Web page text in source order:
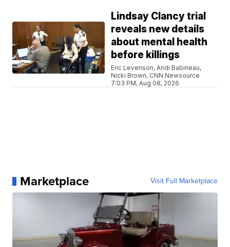
Lindsay Clancy trial
reveals new details
about mental health
before killings
Eric Levenson, Andi Babineau,
Nicki Brown, CNN Newsource
7:03 PM, Aug 08, 2026
Marketplace Visit Full Marketplace